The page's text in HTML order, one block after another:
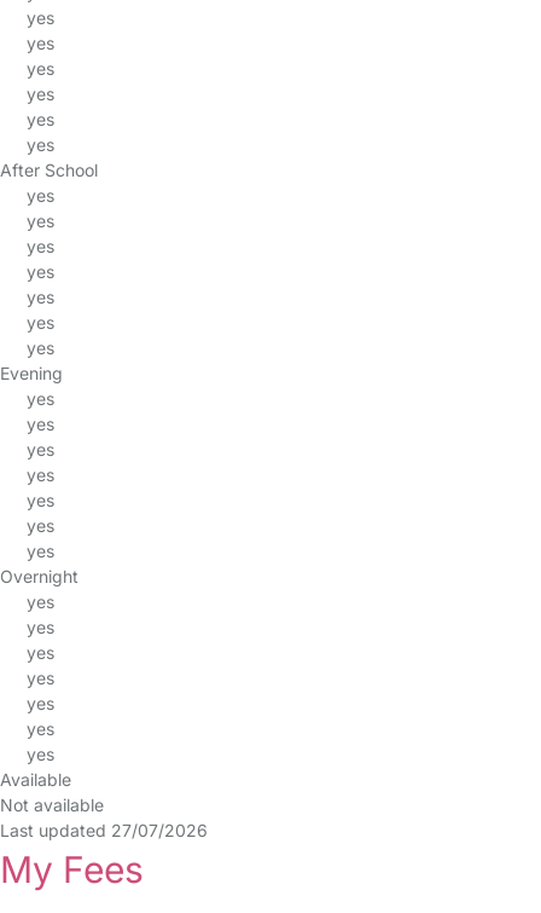
yes
yes
yes
yes
yes
yes
After School
yes
yes
yes
yes
yes
yes
yes
Evening
yes
yes
yes
yes
yes
yes
yes
Overnight
yes
yes
yes
yes
yes
yes
yes
Available
Not available
Last updated 27/07/2026
My Fees